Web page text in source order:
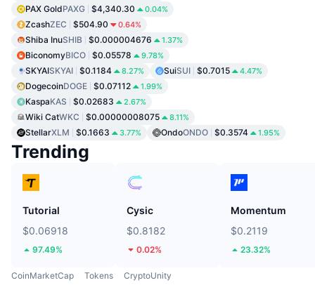
PAX GoldPAXG $4,340.30 0.04%
ZcashZEC $504.90 0.64%
Shiba InuSHIB $0.000004676 1.37%
BiconomyBICO $0.05578 9.78%
SKYAISKYAI $0.1184 8.27% SuiSUI $0.7015 4.47%
DogecoinDOGE $0.07112 1.99%
KaspaKAS $0.02683 2.67%
Wiki CatWKC $0.00000008075 8.11%
StellarXLM $0.1663 3.77% OndoONDO $0.3574 1.95%
Trending
Tutorial
$0.06918
97.49%
Cysic
$0.8182
0.02%
Momentum
$0.2119
23.32%
CoinMarketCap Tokens CryptoUnity